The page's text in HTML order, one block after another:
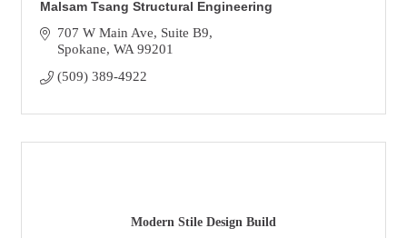
Malsam Tsang Structural Engineering
707 W Main Ave
Suite B9
Spokane WA 99201
(509) 389-4922
Modern Stile Design Build